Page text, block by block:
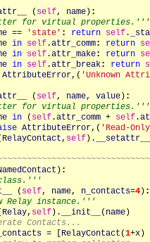
( self, name) :
for virtual properties.'''
== 'state' : return self.
in self.attr_comm: return
in self.attr_make: return
in self.attr_break: return
AttributeError,( 'Unknown
( self, name, value) :
for virtual properties.'''
in ( self.attr_comm + self.
AttributeError,( 'Read-
RelayContact , self). __setattr__
) :
( self, name, n_contacts=4) :
Relay instance.'''
Relay, self). __init__ ( name)
Contacts...
_contacts = [RelayContact (1+x)